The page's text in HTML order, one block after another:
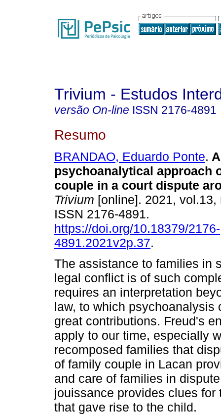
Trivium - Estudos
versão On-line ISSN 2176-4891
Resumo
BRANDAO, Eduardo Ponte. A
psychoanalytical approach
couple in a court dispute
Trivium [online]. 2021, vol.13,
ISSN 2176-4891.
https://doi.org/10.18379/2176-
4891.2021v2p.37.
The assistance to families in
legal conflict is of such
requires an interpretation
law, to which psychoanalysis
great contributions. Freud's
apply to our time, especially
recomposed families that
of family couple in Lacan
and care of families in
jouissance provides clues
that gave rise to the child.